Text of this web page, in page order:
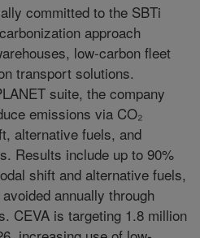
committed to the SBTi
approach
low-carbon fleet
transport solutions.
suite, the company
emissions via CO₂
alternative fuels, and
Results include up to 90%
shift and alternative fuels,
annually through
CEVA is targeting 1.8 million